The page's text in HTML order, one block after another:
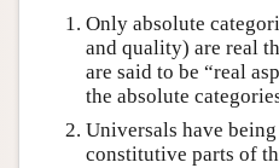
Only absolute
and quality) are real
are said to be “real
the absolute
Universals have
constitutive parts of